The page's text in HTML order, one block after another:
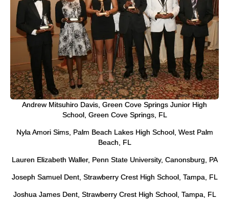
Andrew Mitsuhiro Davis, Green Cove Springs Junior High
School, Green Cove Springs, FL
Nyla Amori Sims, Palm Beach Lakes High School, West Palm
Beach, FL
Lauren Elizabeth Waller, Penn State University, Canonsburg, PA
Joseph Samuel Dent, Strawberry Crest High School, Tampa, FL
Joshua James Dent, Strawberry Crest High School, Tampa, FL